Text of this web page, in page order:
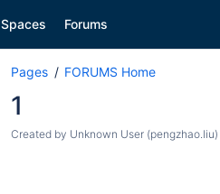
Spaces Forums
Pages FORUMS Home
1
Created by Unknown User (pengzhao.liu)